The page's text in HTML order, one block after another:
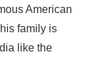
American
family is
like the